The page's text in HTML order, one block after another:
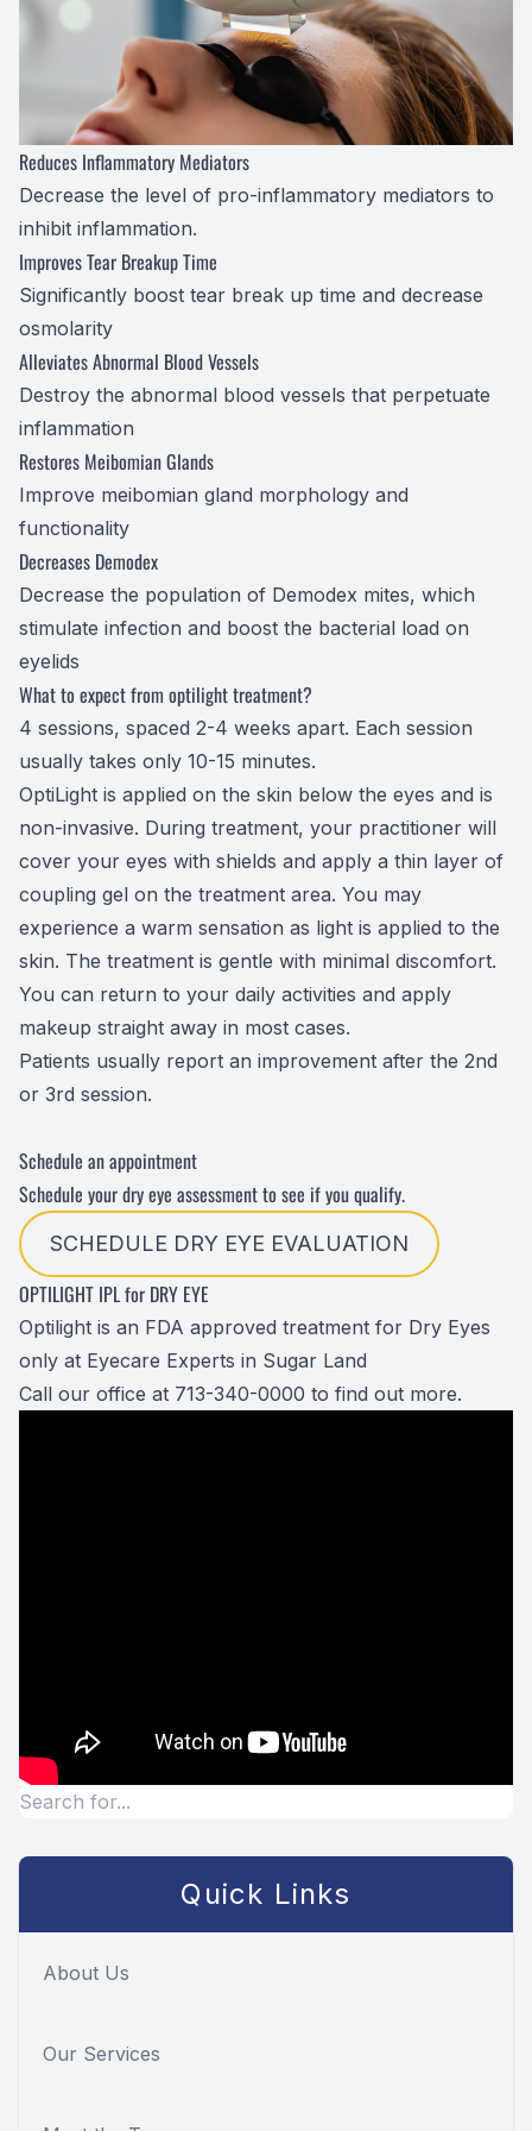
Reduces Inflammatory Mediators
Decrease the level of pro-inflammatory mediators to
inhibit inflammation.
Improves Tear Breakup Time
Significantly boost tear break up time and decrease
osmolarity
Alleviates Abnormal Blood Vessels
Destroy the abnormal blood vessels that perpetuate
inflammation
Restores Meibomian Glands
Improve meibomian gland morphology and
functionality
Decreases Demodex
Decrease the population of Demodex mites, which
stimulate infection and boost the bacterial load on
eyelids
What to expect from optilight treatment?
4 sessions, spaced 2-4 weeks apart. Each session
usually takes only 10-15 minutes.
OptiLight is applied on the skin below the eyes and is
non-invasive. During treatment, your practitioner will
cover your eyes with shields and apply a thin layer of
coupling gel on the treatment area. You may
experience a warm sensation as light is applied to the
skin. The treatment is gentle with minimal discomfort.
You can return to your daily activities and apply
makeup straight away in most cases.
​​​​​​​Patients usually report an improvement after the 2nd
or 3rd session.
Schedule an appointment
Schedule your dry eye assessment to see if you qualify.
SCHEDULE DRY EYE EVALUATION
OPTILIGHT IPL for DRY EYE
Optilight is an FDA approved treatment for Dry Eyes
only at Eyecare Experts in Sugar Land
Call our office at 713-340-0000 to find out more.
Quick Links
About Us
Our Services
Optilight
Dry Eye
Contact